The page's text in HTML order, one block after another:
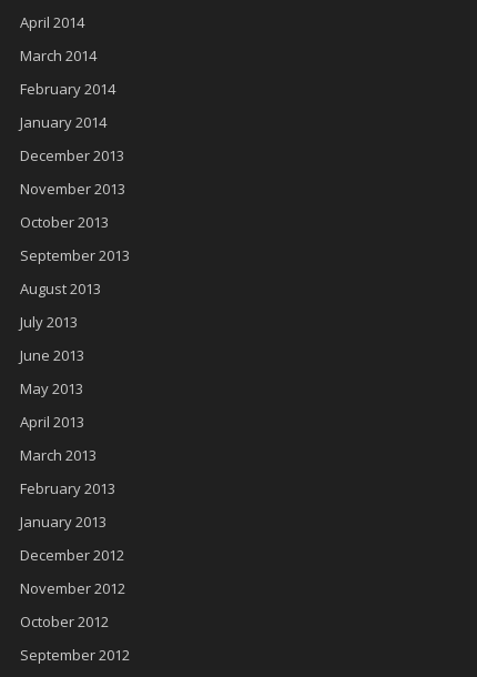
April 2014
March 2014
February 2014
January 2014
December 2013
November 2013
October 2013
September 2013
August 2013
July 2013
June 2013
May 2013
April 2013
March 2013
February 2013
January 2013
December 2012
November 2012
October 2012
September 2012